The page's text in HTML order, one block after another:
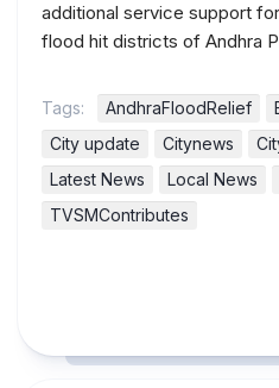
additional service support
flood hit districts of Andhra
Tags: AndhraFloodRelief
City update
Citynews
Latest News
Local News
TVSMContributes